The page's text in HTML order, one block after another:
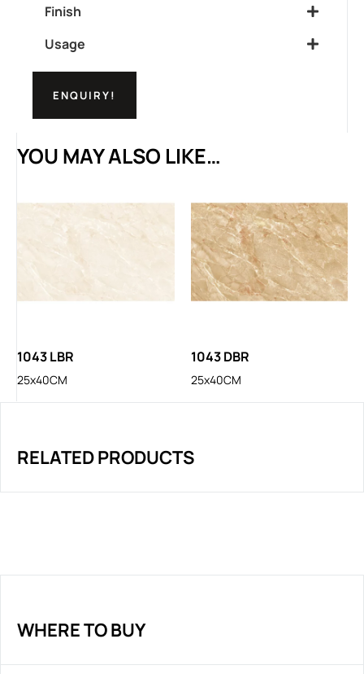
Finish
Usage
ENQUIRY!
YOU MAY ALSO LIKE…
1043 LBR
25x40CM
1043 DBR
25x40CM
RELATED PRODUCTS
WHERE TO BUY